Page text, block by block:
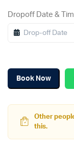
Dropoff Date &
Book Now
Other
this.